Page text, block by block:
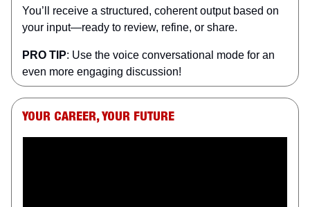
You’ll receive a structured, coherent output based on
your input—ready to review, refine, or share.
PRO TIP: Use the voice conversational mode for an
even more engaging discussion!
YOUR CAREER, YOUR FUTURE